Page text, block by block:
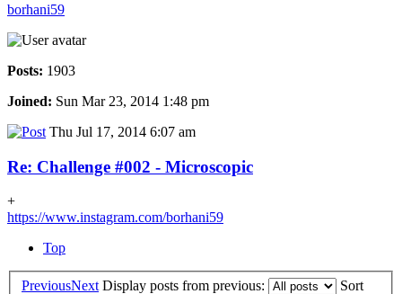
borhani59
Posts: 1903
Joined: Sun Mar 23, 2014 1:48 pm
Thu Jul 17, 2014 6:07 am
Re: Challenge #002 - Microscopic
+
https://www.instagram.com/borhani59
Top
PreviousNext Display posts from previous:
Sort